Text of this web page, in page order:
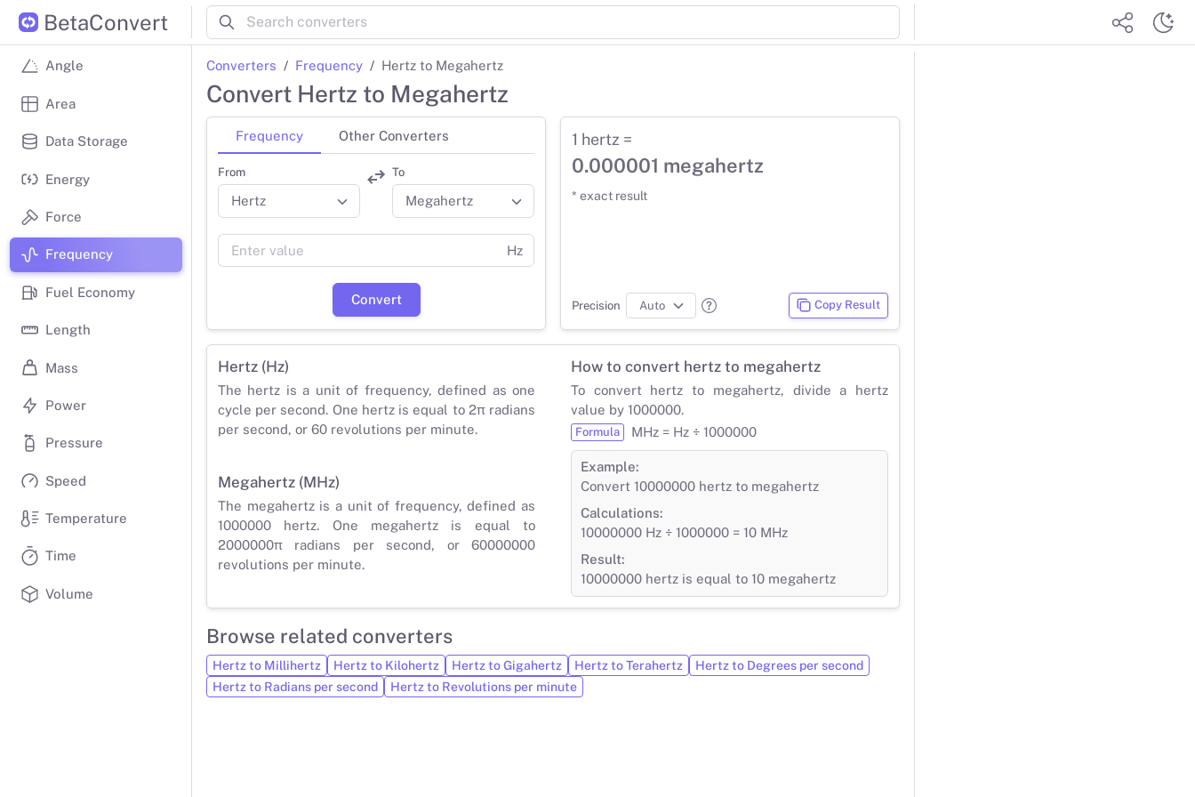
BetaConvert
Angle
Area
Data Storage
Energy
Force
Frequency
Fuel Economy
Length
Mass
Power
Pressure
Speed
Temperature
Time
Volume
Converters Frequency Hertz to Megahertz
Convert Hertz to Megahertz
Frequency Other Converters
From To
Hz
Convert
1 hertz =
0.000001 megahertz
* exact result
Precision Copy Result
How to convert hertz to megahertz
To convert hertz to megahertz, divide a hertz
value by 1000000.
Formula MHz = Hz ÷ 1000000
Example:
Convert 10000000 hertz to megahertz
Calculations:
10000000 Hz ÷ 1000000 = 10 MHz
Result:
10000000 hertz is equal to 10 megahertz
Hertz (Hz)
The hertz is a unit of frequency, defined as one
cycle per second. One hertz is equal to 2π radians
per second, or 60 revolutions per minute.
Megahertz (MHz)
The megahertz is a unit of frequency, defined as
1000000 hertz. One megahertz is equal to
2000000π radians per second, or 60000000
revolutions per minute.
Browse related converters
Hertz to Millihertz Hertz to Kilohertz Hertz to Gigahertz Hertz to Terahertz
Hertz to Degrees per second
Hertz to Radians per second
Hertz to Revolutions per minute